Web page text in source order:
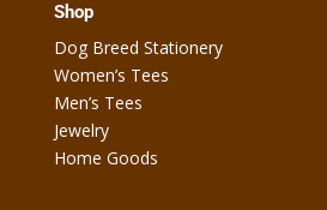
Shop
Dog Breed Stationery
Women’s Tees
Men’s Tees
Jewelry
Home Goods